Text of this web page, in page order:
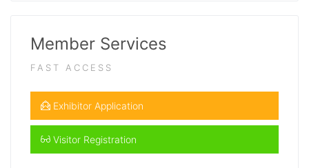
Member Services
FAST ACCESS
Exhibitor Application
Visitor Registration